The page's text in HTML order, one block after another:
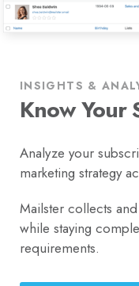
INSIGHTS &
Know Your
Analyze your
marketing strategy
Mailster collects
while staying
requirements.